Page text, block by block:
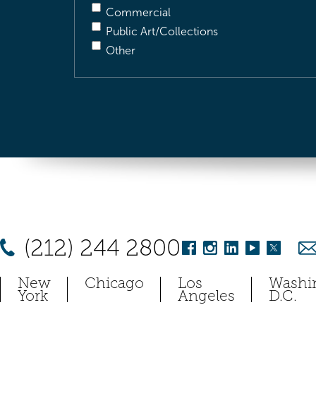
Commercial
Public Art/Collections
Other
(212) 244 2800
New
York
Chicago Los
Angeles D.C.